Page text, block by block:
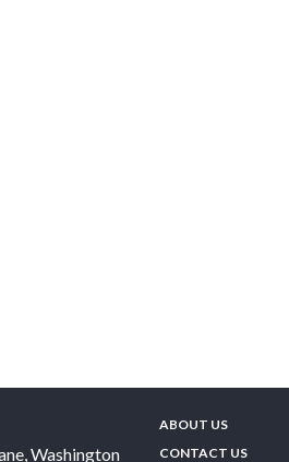
,Washington
ABOUT US
CONTACT US